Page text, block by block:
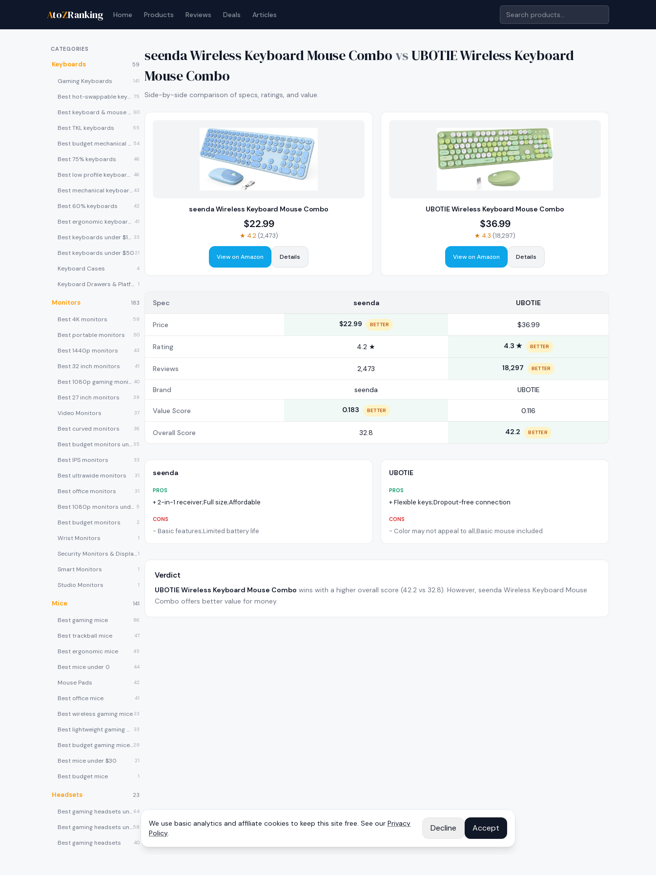
AtoZRanking Home Products Reviews Deals Articles
CATEGORIES
Keyboards 59
Gaming Keyboards 141
Best hot-swappable keyboards 75
Best keyboard & mouse combos 60
Best TKL keyboards 55
Best budget mechanical keyboards under $50 54
Best 75% keyboards 46
Best low profile keyboards 46
Best mechanical keyboards 43
Best 60% keyboards 42
Best ergonomic keyboards 41
Best keyboards under $100 33
Best keyboards under $5021
Keyboard Cases 4
Keyboard Drawers & Platforms 1
Monitors 183
Best 4K monitors 59
Best portable monitors 50
Best 1440p monitors 43
Best 32 inch monitors 41
Best 1080p gaming monitors 40
Best 27 inch monitors 39
Video Monitors 37
Best curved monitors 36
Best budget monitors under $200 35
Best IPS monitors 33
Best ultrawide monitors 31
Best office monitors 31
Best 1080p monitors under $150 5
Best budget monitors 2
Wrist Monitors 1
Security Monitors & Displays 1
Smart Monitors 1
Studio Monitors 1
Mice 141
Best gaming mice 86
Best trackball mice 47
Best ergonomic mice 45
Best mice under 0 44
Mouse Pads 42
Best office mice 41
Best wireless gaming mice33
Best lightweight gaming mice 33
Best budget gaming mice under $3029
Best mice under $30 21
Best budget mice 1
Headsets 23
Best gaming headsets under $100 64
Best gaming headsets under $5058
Best gaming headsets 40
seenda Wireless Keyboard Mouse CombovsUBOTIE Wireless Keyboard
Mouse Combo
Side-by-side comparison of specs, ratings, and value.
seenda Wireless Keyboard Mouse Combo
$22.99
★ 4.2 (2,473)
View on Amazon Details
UBOTIE Wireless Keyboard Mouse Combo
$36.99
★ 4.3 (18,297)
View on Amazon Details
Spec seenda UBOTIE
Price $22.99 BETTER $36.99
Rating 4.2 ★ 4.3 ★ BETTER
Reviews 2,473 18,297 BETTER
Brand seenda UBOTIE
Value Score 0.183 BETTER 0.116
Overall Score 32.8 42.2 BETTER
seenda
PROS
+2-in-1 receiver;Full size;Affordable
CONS
- Basic features;Limited battery life
UBOTIE
PROS
+Flexible keys;Dropout-free connection
CONS
- Color may not appeal to all;Basic mouse included
Verdict
UBOTIE Wireless Keyboard Mouse Combo wins with a higher overall score (42.2 vs 32.8). However, seenda Wireless Keyboard Mouse
Combo offers better value for money.
We use basic analytics and affiliate cookies to keep this site free. See our Privacy
Policy. Decline Accept